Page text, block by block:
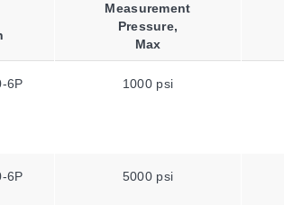
Measurement
Pressure,
Max
6P 1000 psi
6P 5000 psi